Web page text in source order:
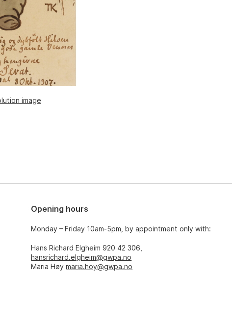
image
Opening hours
Monday – Friday 10am-5pm, by appointment only with:
Hans Richard Elgheim 920 42 306,
hansrichard.elgheim@gwpa.no
Maria Høymaria.hoy@gwpa.no